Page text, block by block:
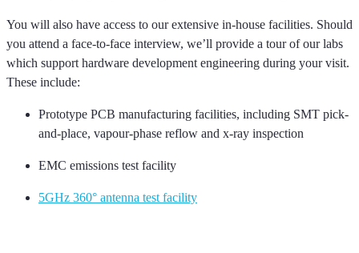
You will also have access to our extensive in-house facilities. Should
you attend a face-to-face interview, we’ll provide a tour of our labs
which support hardware development engineering during your visit.
These include:
Prototype PCB manufacturing facilities, including SMT pick-
and-place, vapour-phase reflow and x-ray inspection
EMC emissions test facility
5GHz 360° antenna test facility